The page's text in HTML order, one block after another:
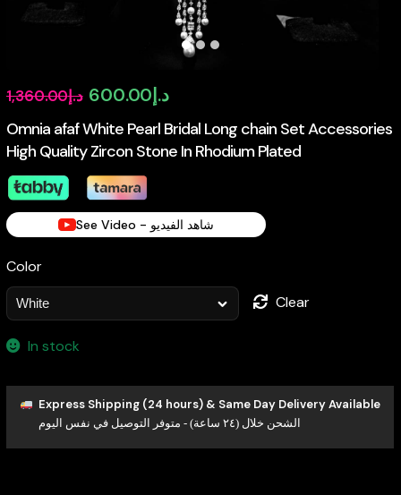
Omnia afaf White Pearl Bridal Long chain Set Accessories
High Quality Zircon Stone In Rhodium Plated
د.إ1,360.00
Original
price
was:
د.إ600.00
Current
price
is:
See Video - شاهد الفيديو
Color
Clear
In stock
Express Shipping (24 hours) & Same Day Delivery Available
الشحن خلال (٢٤ ساعة) - متوفر التوصيل في نفس اليوم